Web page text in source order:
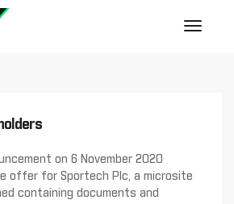
on 6 November 2020
offer for Sportech Plc, a microsite
containing documents and